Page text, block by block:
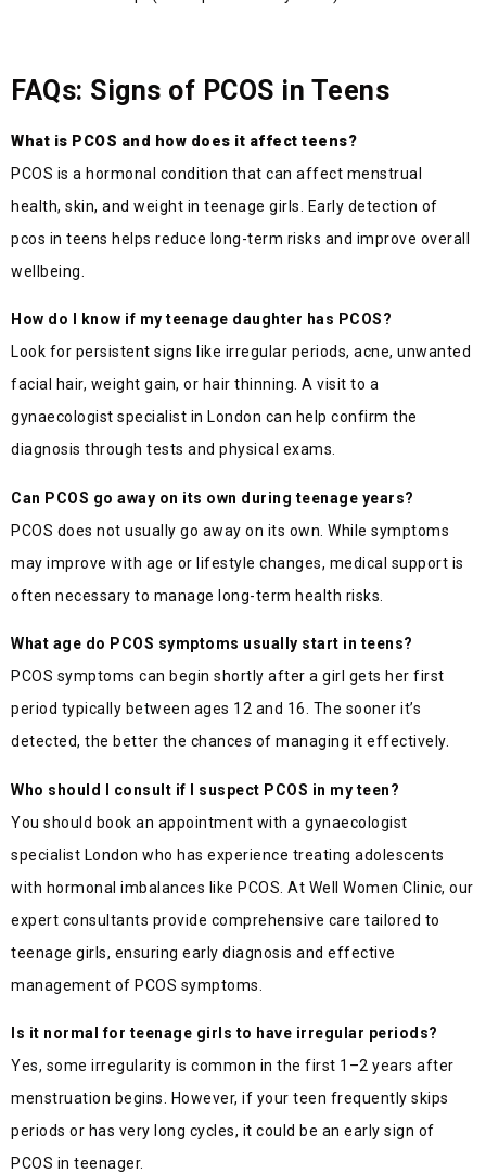
FAQs: Signs of PCOS in Teens
What is PCOS and how does it affect teens?
PCOS is a hormonal condition that can affect menstrual
health, skin, and weight in teenage girls. Early detection of
pcos in teens helps reduce long-term risks and improve overall
wellbeing.
How do I know if my teenage daughter has PCOS?
Look for persistent signs like irregular periods, acne, unwanted
facial hair, weight gain, or hair thinning. A visit to a
gynaecologist specialist in London can help confirm the
diagnosis through tests and physical exams.
Can PCOS go away on its own during teenage years?
PCOS does not usually go away on its own. While symptoms
may improve with age or lifestyle changes, medical support is
often necessary to manage long-term health risks.
What age do PCOS symptoms usually start in teens?
PCOS symptoms can begin shortly after a girl gets her first
period typically between ages 12 and 16. The sooner it’s
detected, the better the chances of managing it effectively.
Who should I consult if I suspect PCOS in my teen?
You should book an appointment with a gynaecologist
specialist London who has experience treating adolescents
with hormonal imbalances like PCOS. At Well Women Clinic, our
expert consultants provide comprehensive care tailored to
teenage girls, ensuring early diagnosis and effective
management of PCOS symptoms.
Is it normal for teenage girls to have irregular periods?
Yes, some irregularity is common in the first 1–2 years after
menstruation begins. However, if your teen frequently skips
periods or has very long cycles, it could be an early sign of
PCOS in teenager.